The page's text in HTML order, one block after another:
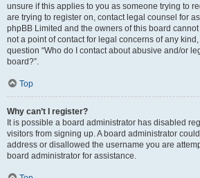
unsure if this applies to you as someone trying to
are trying to register on, contact legal counsel for
phpBB Limited and the owners of this board
not a point of contact for legal concerns of any
question “Who do I contact about abusive and/or
board?”.
Top
Why can’t I register?
It is possible a board administrator has disabled
visitors from signing up. A board administrator
address or disallowed the username you are
board administrator for assistance.